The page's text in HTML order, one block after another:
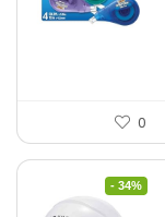
0
- 34%